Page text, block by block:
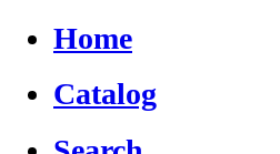
Home
Catalog